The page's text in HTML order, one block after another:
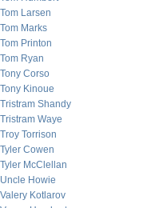
Tom Larsen
Tom Marks
Tom Printon
Tom Ryan
Tony Corso
Tony Kinoue
Tristram Shandy
Tristram Waye
Troy Torrison
Tyler Cowen
Tyler McClellan
Uncle Howie
Valery Kotlarov